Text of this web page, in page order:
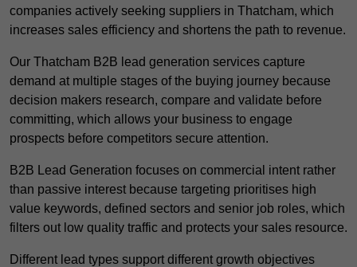
companies actively seeking suppliers in Thatcham, which
increases sales efficiency and shortens the path to revenue.
Our Thatcham B2B lead generation services capture
demand at multiple stages of the buying journey because
decision makers research, compare and validate before
committing, which allows your business to engage
prospects before competitors secure attention.
B2B Lead Generation focuses on commercial intent rather
than passive interest because targeting prioritises high
value keywords, defined sectors and senior job roles, which
filters out low quality traffic and protects your sales resource.
Different lead types support different growth objectives